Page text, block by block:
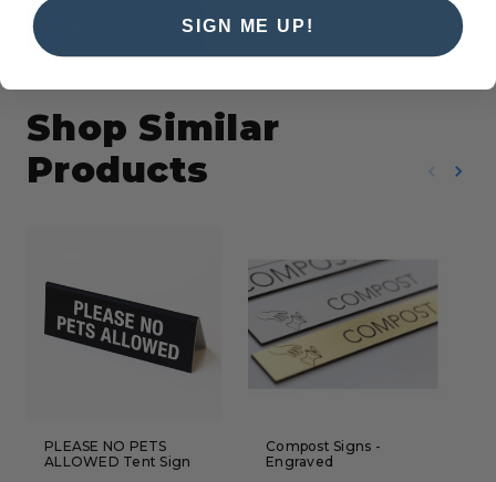
Shop Similar
Products
PLEASE NO PETS
ALLOWED Tent Sign
Compost Signs -
Engraved
SIGN ME UP!